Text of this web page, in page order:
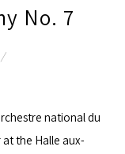
No. 7
national du
at the Halle aux-